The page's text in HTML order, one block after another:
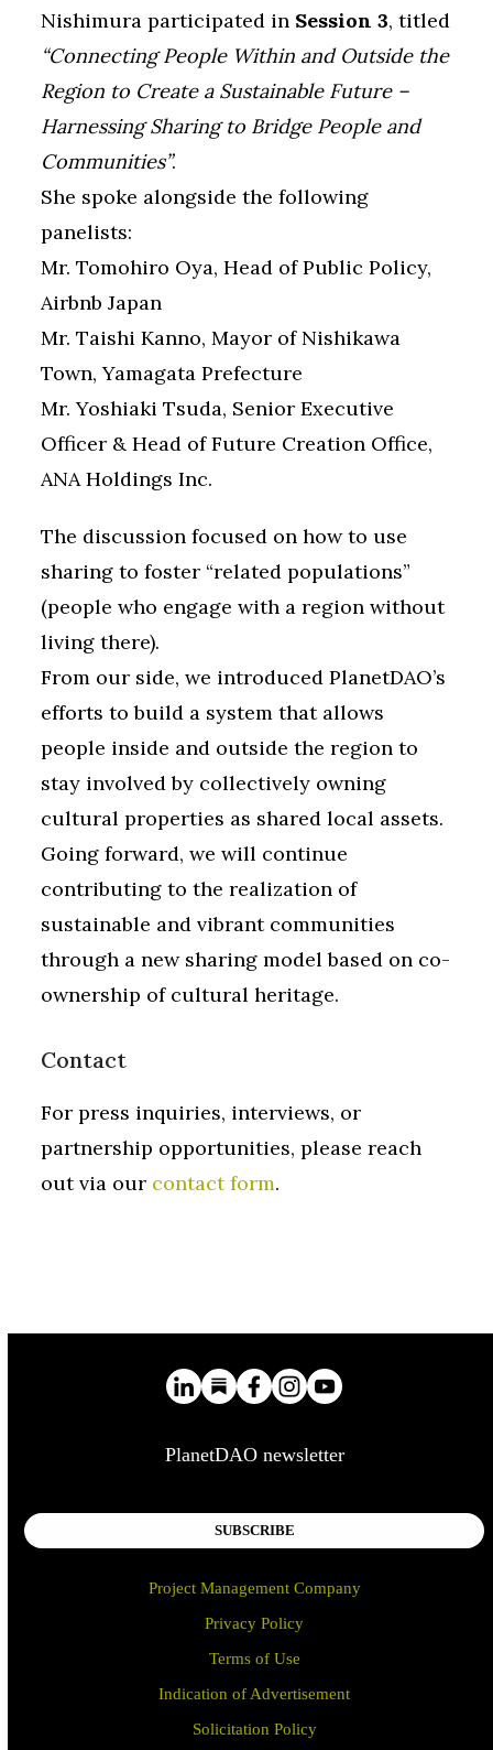
Nishimura participated in Session 3, titled
“Connecting People Within and Outside the
Region to Create a Sustainable Future –
Harnessing Sharing to Bridge People and
Communities”.
She spoke alongside the following
panelists:
Mr. Tomohiro Oya, Head of Public Policy,
Airbnb Japan
Mr. Taishi Kanno, Mayor of Nishikawa
Town, Yamagata Prefecture
Mr. Yoshiaki Tsuda, Senior Executive
Officer & Head of Future Creation Office,
ANA Holdings Inc.
The discussion focused on how to use
sharing to foster “related populations”
(people who engage with a region without
living there).
From our side, we introduced PlanetDAO’s
efforts to build a system that allows
people inside and outside the region to
stay involved by collectively owning
cultural properties as shared local assets.
Going forward, we will continue
contributing to the realization of
sustainable and vibrant communities
through a new sharing model based on co-
ownership of cultural heritage.
Contact
For press inquiries, interviews, or
partnership opportunities, please reach
out via our contact form.
PlanetDAO newsletter
SUBSCRIBE
Project Management Company
Privacy Policy
Terms of Use
Indication of Advertisement
Solicitation Policy